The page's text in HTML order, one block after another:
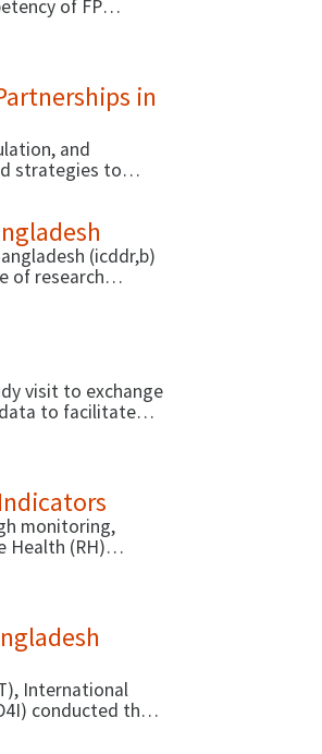
of FP
in
and
strategies to
(icddr,b)
of research
visit to exchange
to facilitate
monitoring,
Health (RH)
International
conducted the